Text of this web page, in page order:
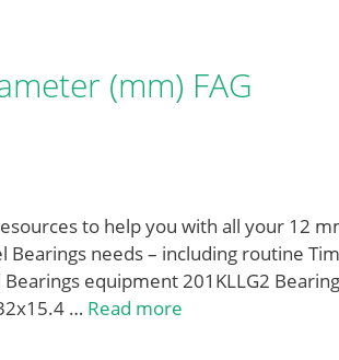
(mm) FAG
to help you with all your 12
needs – including routine
equipment 201KLLG2 Bearing
… Read more